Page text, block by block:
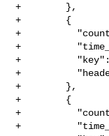
+        },
+        {
+
+
+          "key":
+
+        },
+        {
+
+